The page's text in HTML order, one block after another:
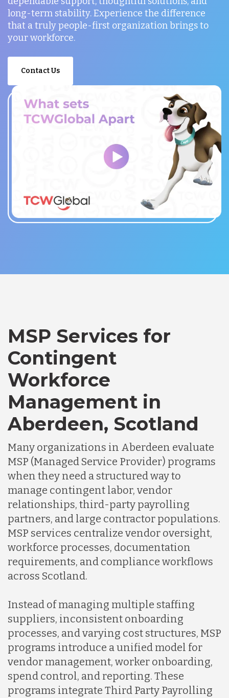
long-term stability. Experience the difference
that a truly people-first organization brings to
your workforce.
Contact Us
MSP Services for
Contingent
Workforce
Management in
Aberdeen, Scotland
Many organizations in Aberdeen evaluate
MSP (Managed Service Provider) programs
when they need a structured way to
manage contingent labor, vendor
relationships, third-party payrolling
partners, and large contractor populations.
MSP services centralize vendor oversight,
workforce processes, documentation
requirements, and compliance workflows
across Scotland.
Instead of managing multiple staffing
suppliers, inconsistent onboarding
processes, and varying cost structures, MSP
programs introduce a unified model for
vendor management, worker onboarding,
spend control, and reporting. These
programs integrate Third Party Payrolling